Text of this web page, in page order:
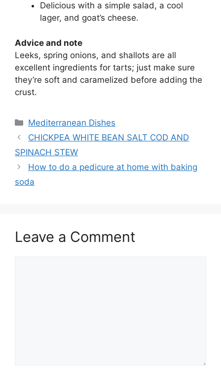
Delicious with a simple salad, a cool
lager, and goat’s cheese.
Advice and note
Leeks, spring onions, and shallots are all
excellent ingredients for tarts; just make sure
they’re soft and caramelized before adding the
crust.
Categories
Mediterranean Dishes
CHICKPEA WHITE BEAN SALT COD AND
SPINACH STEW
How to do a pedicure at home with baking
soda
Leave a Comment